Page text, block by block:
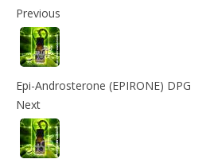
Previous
Epi-Androsterone (EPIRONE) DPG
Next